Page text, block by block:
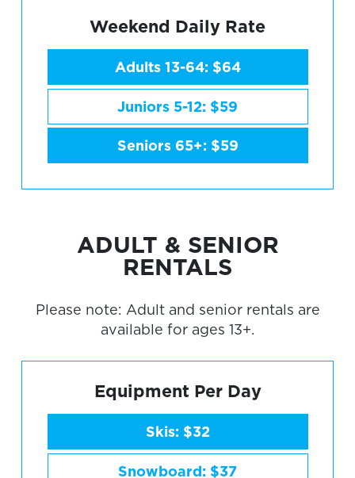
Weekend Daily Rate
Adults 13-64: $64
Juniors 5-12: $59
Seniors 65+: $59
ADULT & SENIOR
RENTALS
Please note: Adult and senior rentals are
available for ages 13+.
Equipment Per Day
Skis: $32
Snowboard: $37